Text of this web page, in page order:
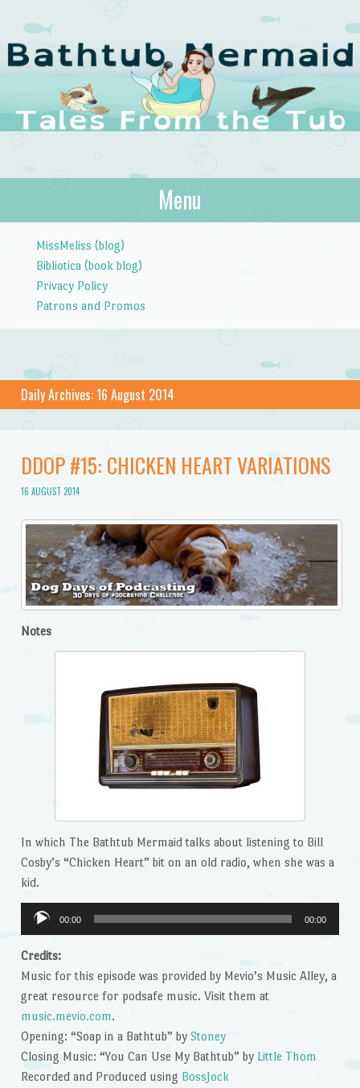
The Bathtub
Mermaid
Tales from the Tub
Menu
MissMeliss (blog)
Bibliotica (book blog)
Privacy Policy
Patrons and Promos
Daily Archives:16 August 2014
DDOP #15: CHICKEN HEART VARIATIONS
16 AUGUST 2014
Notes
In which The Bathtub Mermaid talks about listening to Bill
Cosby’s “Chicken Heart” bit on an old radio, when she was a
kid.
Audio
Player
00:00 00:00
Credits:
Music for this episode was provided by Mevio’s Music Alley, a
great resource for podsafe music. Visit them at
music.mevio.com.
Opening: “Soap in a Bathtub” by Stoney
Closing Music: “You Can Use My Bathtub” by Little Thom
Recorded and Produced using BossJock